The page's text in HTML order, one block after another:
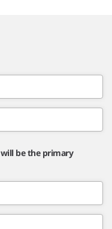
be the primary